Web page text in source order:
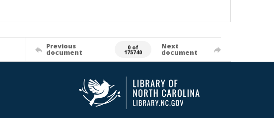
Previous
document
0 of
175740
Next
document